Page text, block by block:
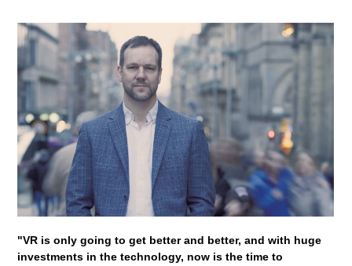
"VR is only going to get better and better, and with huge
investments in the technology, now is the time to